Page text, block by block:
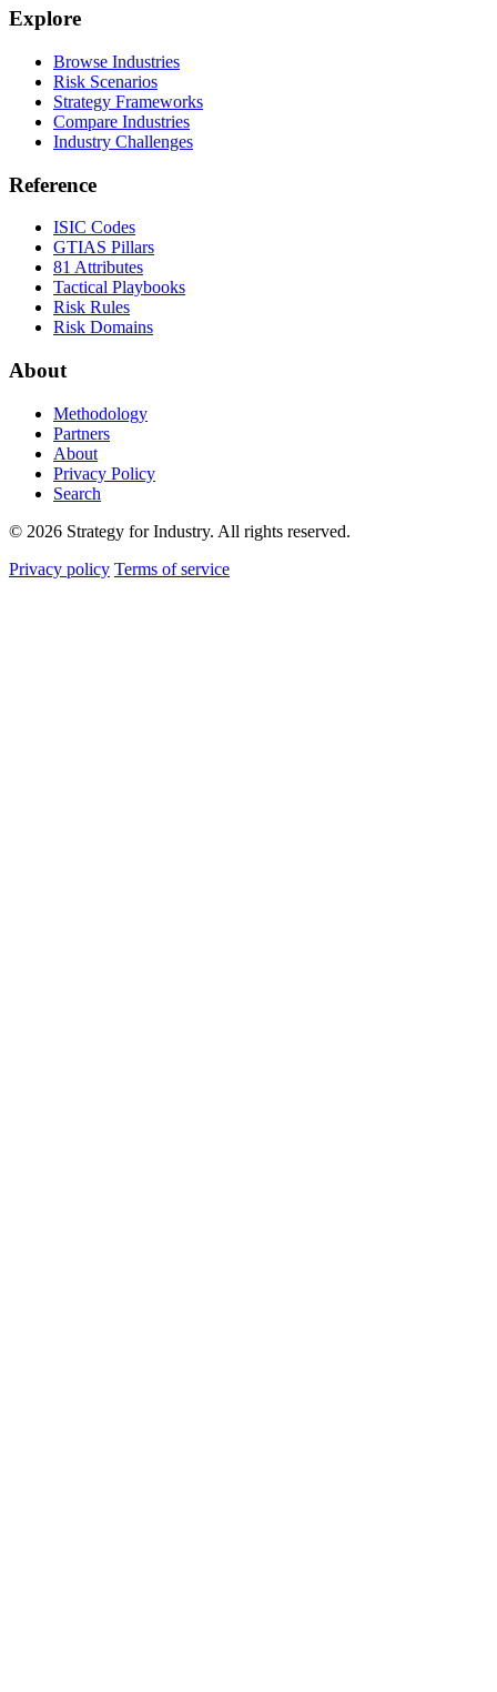
Explore
Browse Industries
Risk Scenarios
Strategy Frameworks
Compare Industries
Industry Challenges
Reference
ISIC Codes
GTIAS Pillars
81 Attributes
Tactical Playbooks
Risk Rules
Risk Domains
About
Methodology
Partners
About
Privacy Policy
Search
© 2026 Strategy for Industry. All rights reserved.
Privacy policy Terms of service